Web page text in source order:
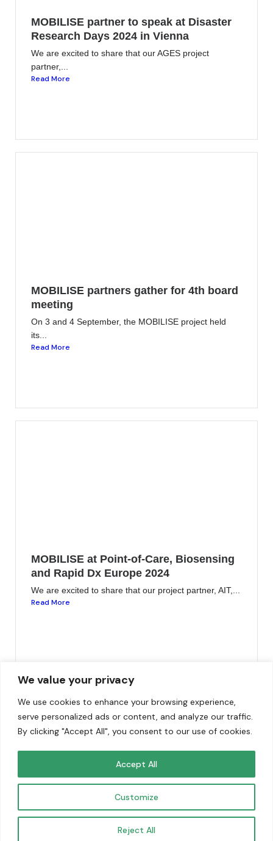
We value your privacy
We use cookies to enhance your browsing experience,
serve personalized ads or content, and analyze our traffic.
By clicking "Accept All", you consent to our use of cookies.
Customize
Reject All
Accept All
MOBILISE partner to speak at Disaster
Research Days 2024 in Vienna
We are excited to share that our AGES project
partner,...
Read More
MOBILISE partners gather for 4th board
meeting
On 3 and 4 September, the MOBILISE project held
its...
Read More
MOBILISE at Point-of-Care, Biosensing
and Rapid Dx Europe 2024
We are excited to share that our project partner, AIT,...
Read More
Funded by the European Union. Views and opinions
expressed are however those of the author(s) only and do
responsible for them.